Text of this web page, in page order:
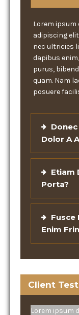
Lorem
adipiscing
nec ultricies
dapibus
purus,
quam. Nam
posuere
Dolor A
Etiam
Porta?
Fusce
Enim
Client
Lorem ipsum